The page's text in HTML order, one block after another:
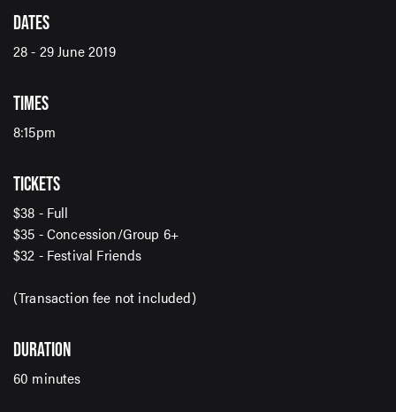
DATES
28 - 29 June 2019
TIMES
8:15pm
TICKETS
$38 - Full
$35 - Concession/Group 6+
$32 - Festival Friends
(Transaction fee not included)
DURATION
60 minutes